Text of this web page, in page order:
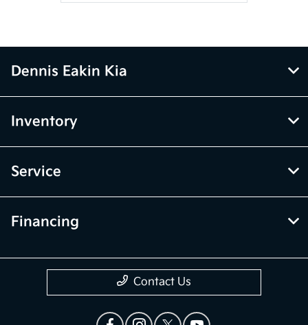
Dennis Eakin Kia
Inventory
Service
Financing
Contact Us